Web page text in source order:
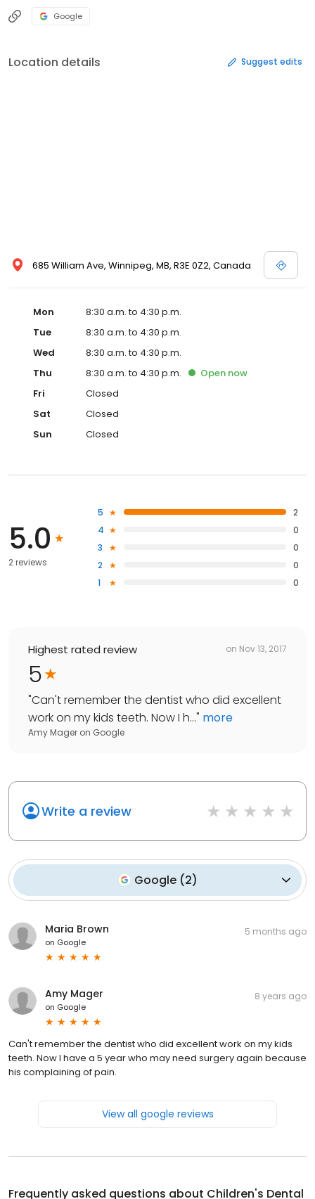
Google
Location details Suggest edits
685 William Ave, Winnipeg, MB, R3E 0Z2, Canada
Mon
8:30 a.m. to 4:30 p.m.
Tue
8:30 a.m. to 4:30 p.m.
Wed
8:30 a.m. to 4:30 p.m.
Thu
8:30 a.m. to 4:30 p.m. Open now
Fri
Closed
Sat
Closed
Sun
Closed
5.0
2 reviews
5
2
4
0
3
0
2
0
1
0
Highest rated review on Nov 13, 2017
5
"Can't remember the dentist who did excellent
work on my kids teeth. Now I h..." more
Amy Mager on Google
Write a review
Google (2)
Maria Brown
on Google
5 months ago
Amy Mager
on Google
8 years ago
Can't remember the dentist who did excellent work on my kids
teeth. Now I have a 5 year who may need surgery again because
his complaining of pain.
View all google reviews
Frequently asked questions about Children's Dental